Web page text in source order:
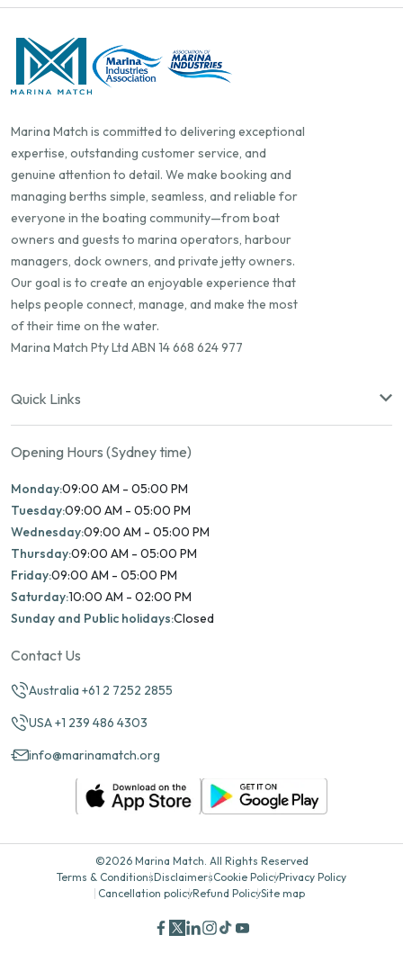
Marina Match is committed to delivering exceptional
expertise, outstanding customer service, and
genuine attention to detail. We make booking and
managing berths simple, seamless, and reliable for
everyone in the boating community—from boat
owners and guests to marina operators, harbour
managers, dock owners, and private jetty owners.
Our goal is to create an enjoyable experience that
helps people connect, manage, and make the most
of their time on the water.
Marina Match Pty Ltd ABN 14 668 624 977
Quick Links
Opening Hours (Sydney time)
Monday:09:00 AM - 05:00 PM
Tuesday:09:00 AM - 05:00 PM
Wednesday:09:00 AM - 05:00 PM
Thursday:09:00 AM - 05:00 PM
Friday:09:00 AM - 05:00 PM
Saturday:10:00 AM - 02:00 PM
Sunday and Public holidays:Closed
Contact Us
Australia +61 2 7252 2855
USA +1 239 486 4303
info@marinamatch.org
©2026 Marina Match. All Rights Reserved
Terms & ConditionsDisclaimersCookie PolicyPrivacy Policy
Cancellation policyRefund PolicySite map